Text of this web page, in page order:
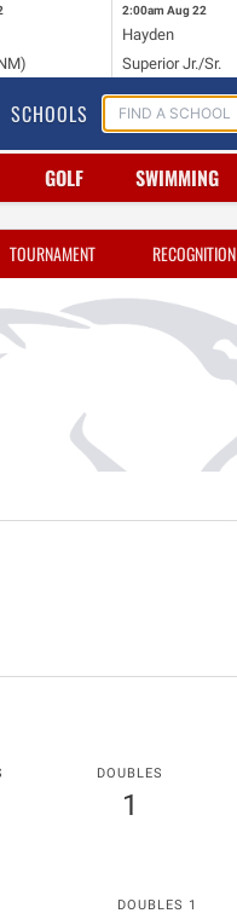
2:00am Aug 22
Hayden
Superior Jr./Sr.
SCHOOLS
GOLF SWIMMING
TOURNAMENT RECOGNITION
DOUBLES
1
DOUBLES 1